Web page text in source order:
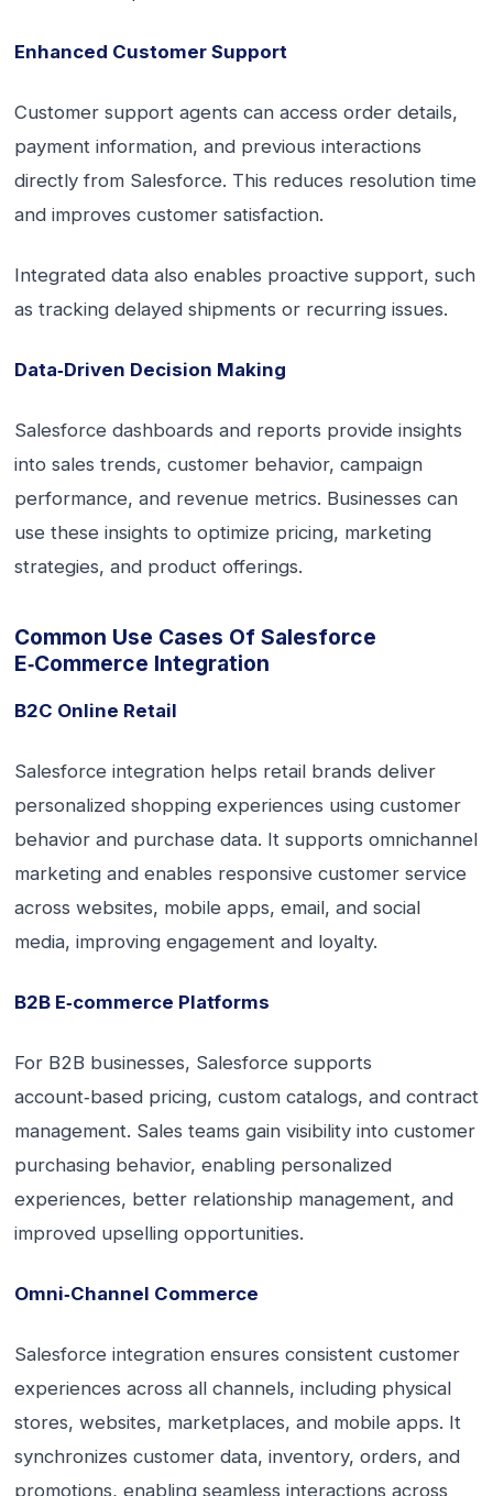
Enhanced Customer Support
Customer support agents can access order details,
payment information, and previous interactions
directly from Salesforce. This reduces resolution time
and improves customer satisfaction.
Integrated data also enables proactive support, such
as tracking delayed shipments or recurring issues.
Data‑Driven Decision Making
Salesforce dashboards and reports provide insights
into sales trends, customer behavior, campaign
performance, and revenue metrics. Businesses can
use these insights to optimize pricing, marketing
strategies, and product offerings.
Common Use Cases Of Salesforce
E‑commerce Integration
B2C Online Retail
Salesforce integration helps retail brands deliver
personalized shopping experiences using customer
behavior and purchase data. It supports omnichannel
marketing and enables responsive customer service
across websites, mobile apps, email, and social
media, improving engagement and loyalty.
B2B E‑commerce Platforms
For B2B businesses, Salesforce supports
account‑based pricing, custom catalogs, and contract
management. Sales teams gain visibility into customer
purchasing behavior, enabling personalized
experiences, better relationship management, and
improved upselling opportunities.
Omni‑Channel Commerce
Salesforce integration ensures consistent customer
experiences across all channels, including physical
stores, websites, marketplaces, and mobile apps. It
synchronizes customer data, inventory, orders, and
promotions, enabling seamless interactions across